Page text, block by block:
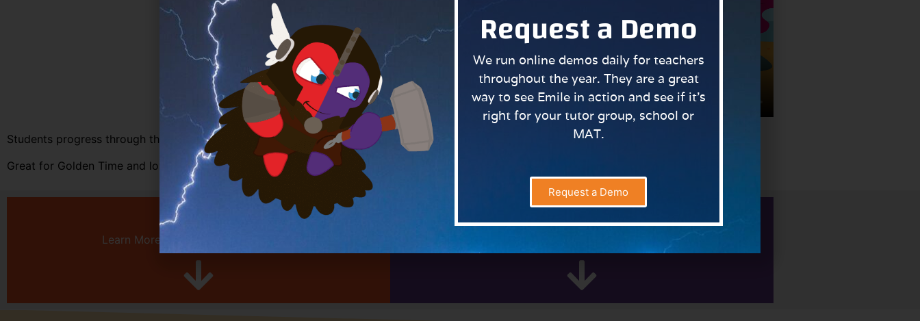
Students progress through the games on each planet unveiling the enchanting story behind Emile, Aimee and Scrambler.
Great for Golden Time and loved by students, Story Mode always proves popular.
Learn More About Multiplayer Games
Request a Demo
We run online demos daily for teachers
throughout the year. They are a great
way to see Emile in action and see if it’s
right for your tutor group, school or
MAT.
Request a Demo